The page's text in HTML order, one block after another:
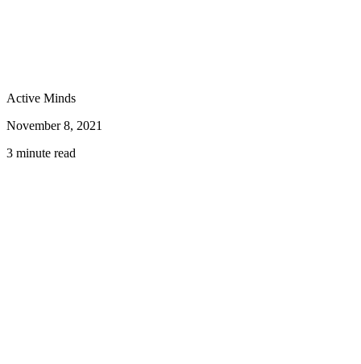
Active Minds
November 8, 2021
3 minute read